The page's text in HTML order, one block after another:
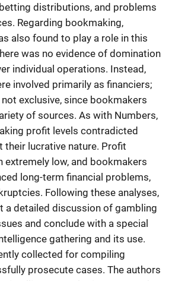
distributions, and problems
Regarding bookmaking,
also found to play a role in this
was no evidence of domination
individual operations. Instead,
involved primarily as financiers;
exclusive, since bookmakers
of sources. As with Numbers,
profit levels contradicted
their lucrative nature. Profit
extremely low, and bookmakers
long-term financial problems,
Following these analyses,
a detailed discussion of gambling
and conclude with a special
gathering and its use.
collected for compiling
prosecute cases. The authors